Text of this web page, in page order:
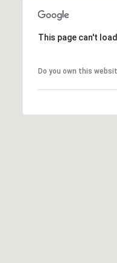
This page can't
Do you own this